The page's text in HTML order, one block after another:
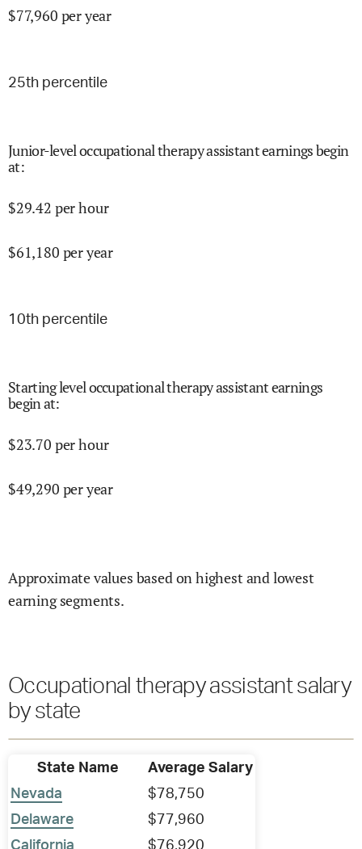
$77,960 per year
25th percentile
Junior-level occupational therapy assistant earnings begin
at:
$29.42 per hour
$61,180 per year
10th percentile
Starting level occupational therapy assistant earnings
begin at:
$23.70 per hour
$49,290 per year
Approximate values based on highest and lowest
earning segments.
Occupational therapy assistant salary
by state
State Name
Average Salary
Nevada
$78,750
Delaware
$77,960
California
$76,920